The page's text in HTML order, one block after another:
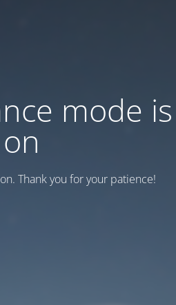
mode is
on
Thank you for your patience!